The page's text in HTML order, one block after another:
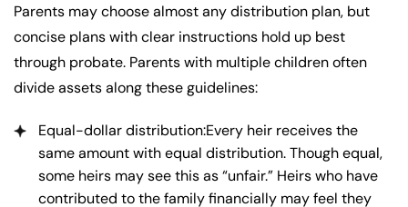
Parents may choose almost any distribution plan, but
concise plans with clear instructions hold up best
through probate. Parents with multiple children often
divide assets along these guidelines:
Equal-dollar distribution:Every heir receives the
same amount with equal distribution. Though equal,
some heirs may see this as “unfair.” Heirs who have
contributed to the family financially may feel they